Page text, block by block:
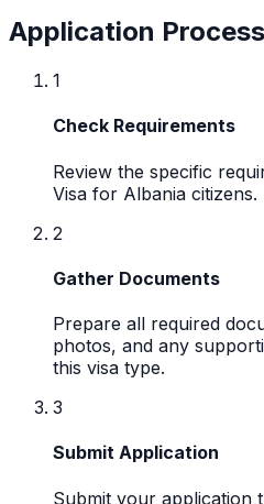
Application Process
1
Check Requirements
Review the specific
Visa for Albania citizens.
2
Gather Documents
Prepare all required
photos, and any
this visa type.
3
Submit Application
Submit your application